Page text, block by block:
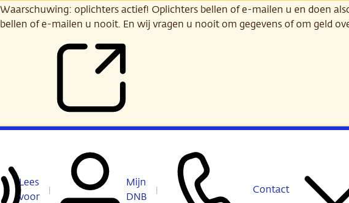
Waarschuwing: oplichters actief! Oplichters bellen of e-mailen u en doen
bellen of e-mailen u nooit. En wij vragen u nooit om gegevens of om geld
Lees
voor
Mijn
DNB
Contact